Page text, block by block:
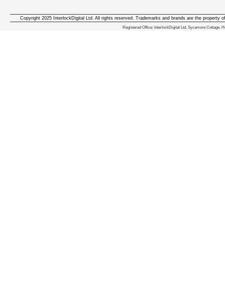
We deliver iphone apps in the
Copyright 2025 InterlockDigital Ltd. All rights reserved. Trademarks and brands are the property
Registered Office: InterlockDigital Ltd, Sycamore Cottage,